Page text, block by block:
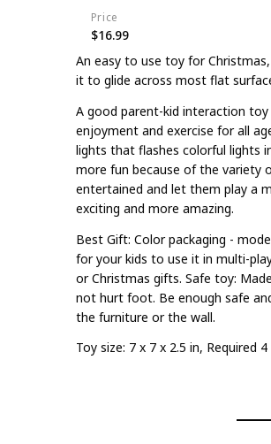
Price
$16.99
An easy to use toy for
it to glide across most flat
A good parent-kid interaction
enjoyment and exercise for all
lights that flashes colorful lights
more fun because of the variety
entertained and let them play a
exciting and more amazing.
Best Gift: Color packaging -
for your kids to use it in multi-
or Christmas gifts. Safe toy:
not hurt foot. Be enough safe
the furniture or the wall.
Toy size: 7 x 7 x 2.5 in, Required